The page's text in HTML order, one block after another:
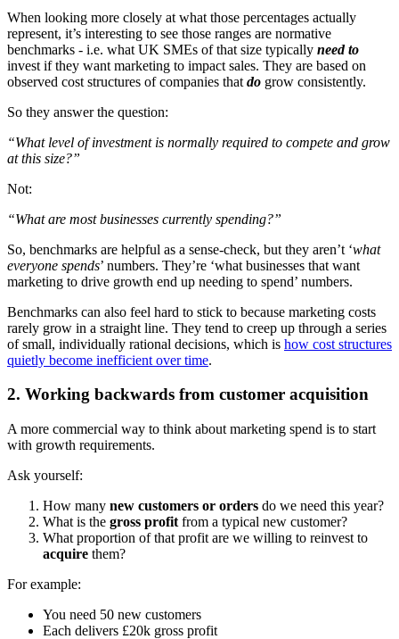
When looking more closely at what those percentages actually
represent, it’s interesting to see those ranges are normative
benchmarks - i.e. what UK SMEs of that size typically need to
invest if they want marketing to impact sales. They are based on
observed cost structures of companies that do grow consistently.
So they answer the question:
“What level of investment is normally required to compete and grow
at this size?”
Not:
“What are most businesses currently spending?”
So, benchmarks are helpful as a sense-check, but they aren’t ‘what
everyone spends’ numbers. They’re ‘what businesses that want
marketing to drive growth end up needing to spend’ numbers.
Benchmarks can also feel hard to stick to because marketing costs
rarely grow in a straight line. They tend to creep up through a series
of small, individually rational decisions, which is how cost structures
quietly become inefficient over time.
2. Working backwards from customer acquisition
A more commercial way to think about marketing spend is to start
with growth requirements.
Ask yourself:
How many new customers or orders do we need this year?
What is the gross profit from a typical new customer?
What proportion of that profit are we willing to reinvest to
acquire them?
For example:
You need 50 new customers
Each delivers £20k gross profit